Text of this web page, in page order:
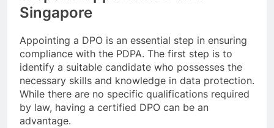
Singapore
Appointing a DPO is an essential step in ensuring
compliance with the PDPA. The first step is to
identify a suitable candidate who possesses the
necessary skills and knowledge in data protection.
While there are no specific qualifications required
by law, having a certified DPO can be an
advantage.